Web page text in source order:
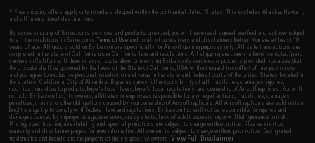
* Free shipping offers apply only to orders shipped within the continental United States. This excludes Alaska, Hawaii,
and all international destinations.
By accessing any of Evike.com's services and products provided, you will have read, agreed, verified and acknowledged
to all the conditions in Evike.com'sTerms of Use and to all of our waivers and disclaimers below: You are at least 18
years of age. All goods sold on Evike.com are specifically for Airsoft gaming purposes only. All sale transactions are
completed in the state of California under California law and regulations. All shipping are done via buyer selected/paid
carriers in California. If there is any dispute about or involving Evike.com's services or products provided, you agree that
the dispute shall be governed by the laws of the State of California, USA, without regard to conflict of law provisions
and you agree to exclusive personal jurisdiction and venue in the state and federal courts of the United States located in
the state of California, City of Alhambra. Buyer assumes full responsibility of all liabilities, damages, injuries,
modifications done to products, buyer's local laws, buyer's local regulations, and ownership of Airsoft replicas. You will
not hold Evike.com Inc., its owners, affiliates or employees responsible for any legal actions, liabilities, damages,
penalties, claims, or other obligations caused by your ownership of Airsoft replicas. All Airsoft replicas are sold with a
bright orange tip to comply with federal law and regulations. Evike.com Inc. will not be responsible for injuries and
damages caused by improper usage, user errors, crazy stunts, lack of adult supervision, or willful ignorance to risk.
Pricing, specification, availability and special promotions are subject to change without notice. Please visit our
warranty and disclaimer pages for more information. All content is subject to change without prior notice. Designated
trademarks and brands are the property of their respective owners.View Full Disclaimer